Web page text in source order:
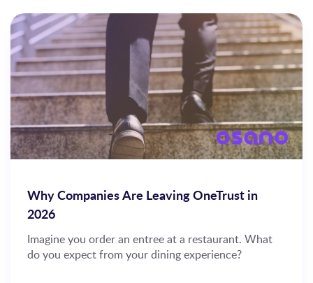
Why Companies Are Leaving OneTrust in
2026
Imagine you order an entree at a restaurant. What
do you expect from your dining experience?